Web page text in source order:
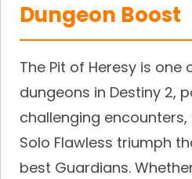
Dungeon Boost
The Pit of Heresy is
dungeons in Destiny 2,
challenging
Solo Flawless triumph
best Guardians.